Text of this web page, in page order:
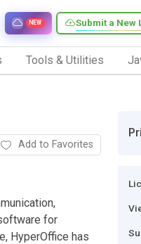
Submit a New
NEW
Tools & Utilities
Add to Favorites
for
HyperOffice has